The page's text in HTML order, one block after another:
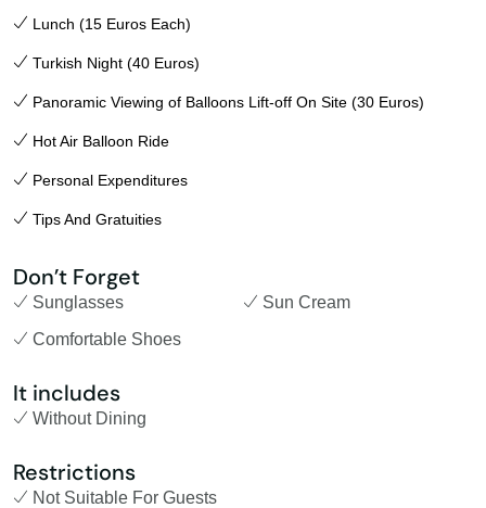
Lunch (15 Euros Each)
Turkish Night (40 Euros)
Panoramic Viewing of Balloons Lift-off On Site (30 Euros)
Hot Air Balloon Ride
Personal Expenditures
Tips And Gratuities
Don’t Forget
Sunglasses
Sun Cream
Comfortable Shoes
It includes
Without Dining
Restrictions
Not Suitable For Guests